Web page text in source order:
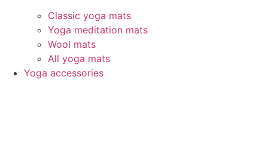
Classic yoga mats
Yoga meditation mats
Wool mats
All yoga mats
Yoga accessories